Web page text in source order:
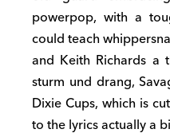
powerpop, with a
could teach
and Keith Richards
sturm und drang,
Dixie Cups, which is
to the lyrics actually a